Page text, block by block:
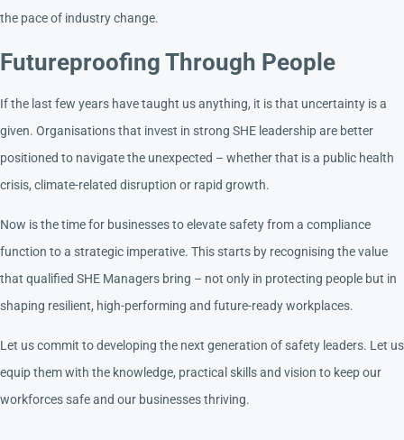
the pace of industry change.
Futureproofing Through People
If the last few years have taught us anything, it is that uncertainty is a
given. Organisations that invest in strong SHE leadership are better
positioned to navigate the unexpected – whether that is a public health
crisis, climate-related disruption or rapid growth.
Now is the time for businesses to elevate safety from a compliance
function to a strategic imperative. This starts by recognising the value
that qualified SHE Managers bring – not only in protecting people but in
shaping resilient, high-performing and future-ready workplaces.
Let us commit to developing the next generation of safety leaders. Let us
equip them with the knowledge, practical skills and vision to keep our
workforces safe and our businesses thriving.